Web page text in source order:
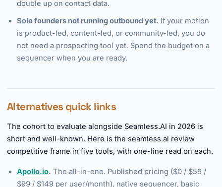
double up on contact data.
Solo founders not running outbound yet. If your motion
is product-led, content-led, or community-led, you do
not need a prospecting tool yet. Spend the budget on a
sequencer when you are ready.
Alternatives quick links
The cohort to evaluate alongside Seamless.AI in 2026 is
short and well-known. Here is the seamless ai review
competitive frame in five tools, with one-line read on each.
Apollo.io. The all-in-one. Published pricing ($0 / $59 /
$99 / $149 per user/month), native sequencer, basic